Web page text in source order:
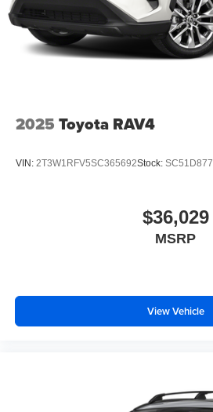
2025 Toyota RAV4
VIN: 2T3W1RFV5SC365692Stock: SC51D877
$36,029
MSRP
View Vehicle